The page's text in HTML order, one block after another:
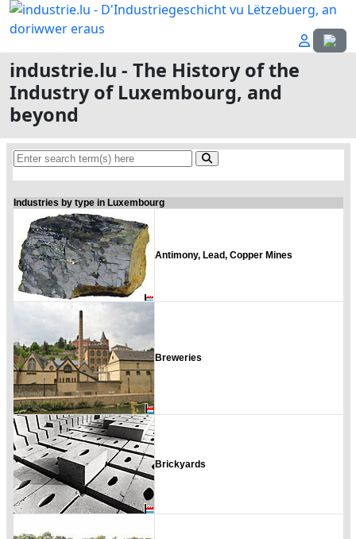
Select
industrie.lu - The History of the
Industry of Luxembourg, and
beyond